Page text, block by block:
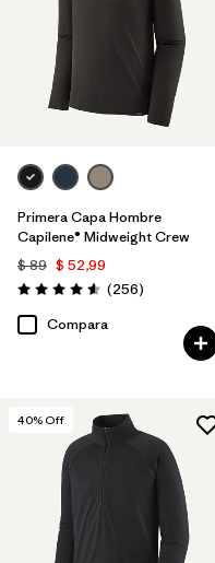
Primera Capa Hombre
Capilene® Midweight Crew
$ 89 $ 52,99
Valoración: 4.6 / 5
(256Comentarios
)
Compara
40% Off